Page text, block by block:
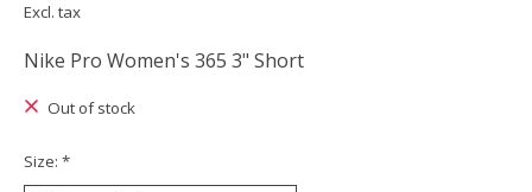
Excl. tax
Nike Pro Women's 365 3" Short
Out of stock
Size: *